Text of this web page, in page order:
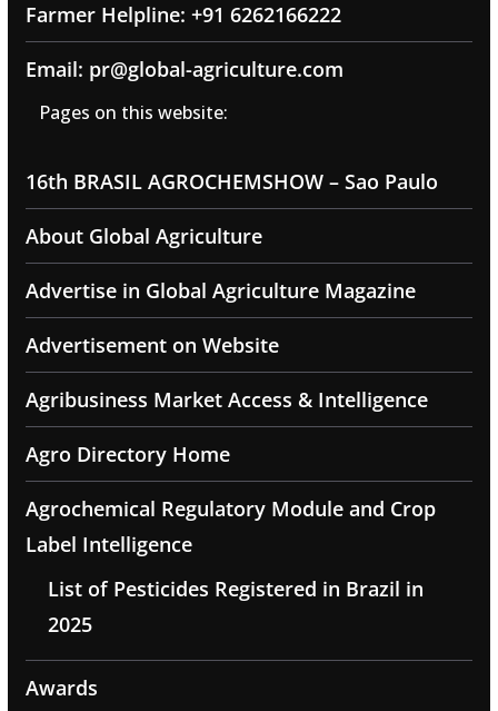
Farmer Helpline: +91 6262166222
Email: pr@global-agriculture.com
Pages on this website:
16th BRASIL AGROCHEMSHOW – Sao Paulo
About Global Agriculture
Advertise in Global Agriculture Magazine
Advertisement on Website
Agribusiness Market Access & Intelligence
Agro Directory Home
Agrochemical Regulatory Module and Crop
Label Intelligence
List of Pesticides Registered in Brazil in
2025
Awards